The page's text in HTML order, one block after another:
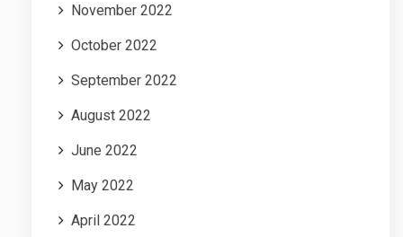
November 2022
October 2022
September 2022
August 2022
June 2022
May 2022
April 2022